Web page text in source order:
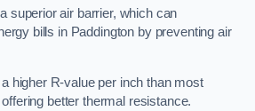
superior air barrier, which can
bills in Paddington by preventing air
higher R-value per inch than most
better thermal resistance.